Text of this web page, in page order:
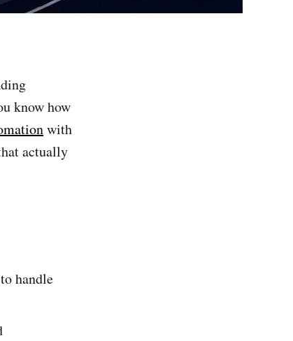
know how
with
actually
handle